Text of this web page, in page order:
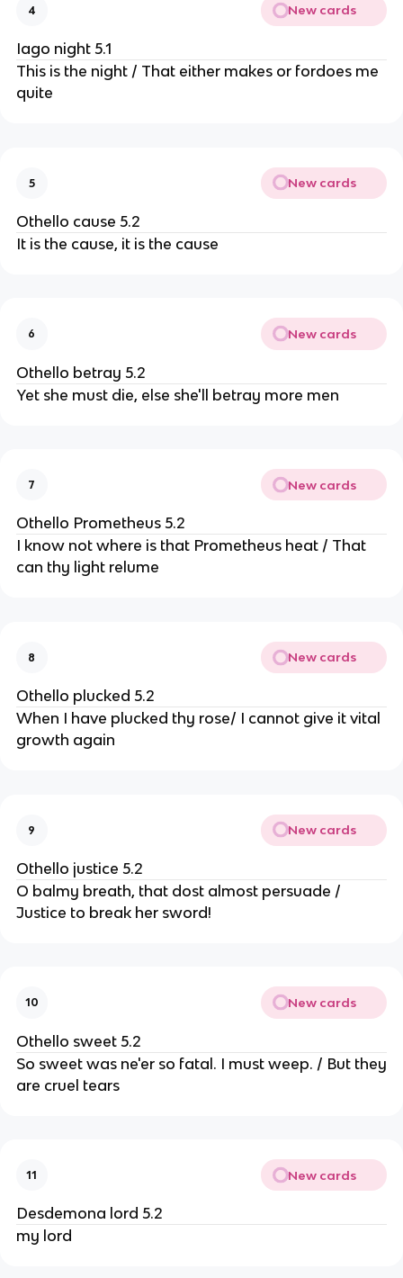
4 New cards
Iago night 5.1
This is the night / That either makes or fordoes me
quite
5 New cards
Othello cause 5.2
It is the cause, it is the cause
6 New cards
Othello betray 5.2
Yet she must die, else she'll betray more men
7 New cards
Othello Prometheus 5.2
I know not where is that Prometheus heat / That
can thy light relume
8 New cards
Othello plucked 5.2
When I have plucked thy rose/ I cannot give it vital
growth again
9 New cards
Othello justice 5.2
O balmy breath, that dost almost persuade /
Justice to break her sword!
10 New cards
Othello sweet 5.2
So sweet was ne'er so fatal. I must weep. / But they
are cruel tears
11 New cards
Desdemona lord 5.2
my lord